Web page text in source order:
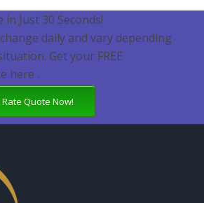
Just 30 Seconds!
daily and vary depending
Get your FREE
here .
Quote Now!